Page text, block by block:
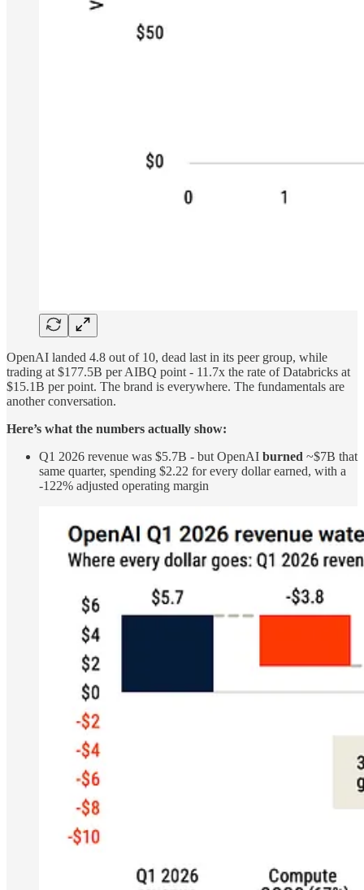
OpenAI landed 4.8 out of 10, dead last in its peer group, while
trading at $177.5B per AIBQ point - 11.7x the rate of Databricks at
$15.1B per point. The brand is everywhere. The fundamentals are
another conversation.
Here’s what the numbers actually show:
Q1 2026 revenue was $5.7B - but OpenAI burned ~$7B that
same quarter, spending $2.22 for every dollar earned, with a
-122% adjusted operating margin